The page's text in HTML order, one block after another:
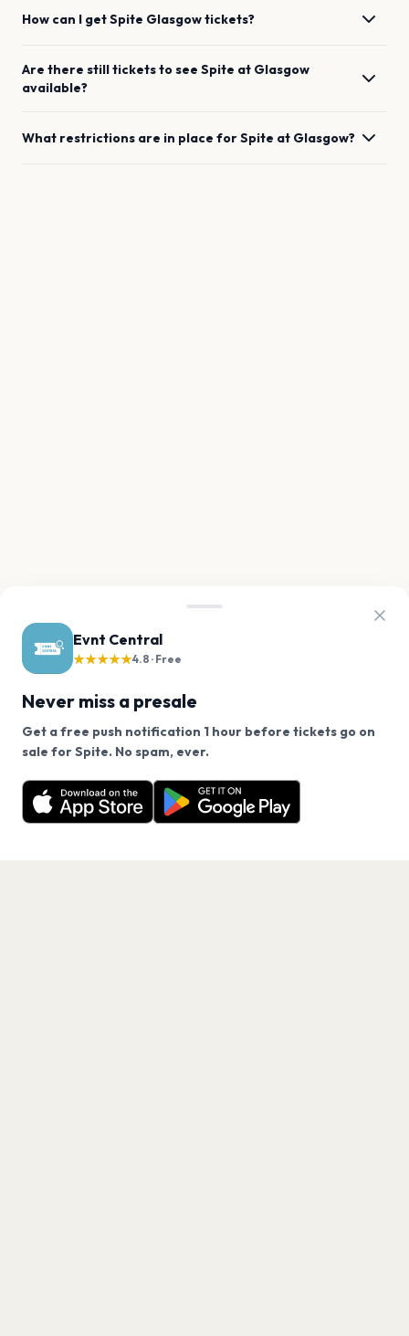
Evnt Central
★★★★★4.8 · Free
Never miss a presale
Get a free push notification 1 hour before tickets go on
sale for Spite. No spam, ever.
Want a reminder before tickets go on sale? Get the
free app.
Get the App
How can I getSpite Glasgowtickets?
Are there still tickets to see Spite at Glasgow
available?
What restrictions are in place forSpite at Glasgow?
We use cookies on our site.